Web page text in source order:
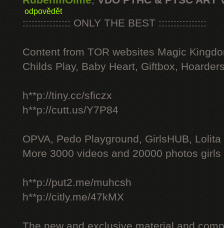
odpovědět
:::::::::::::::: ONLY THE BEST ::::::::::::::::
Content from TOR websites Magic
Childs Play, Baby Heart, Giftbox,
h**p://tiny.cc/sficzx
h**p://cutt.us/Y7P84
OPVA, Pedo Playground, GirlsHUB, Lolita
More 3000 videos and 20000 photos
h**p://put2.me/muhcsh
h**p://citly.me/47kMX